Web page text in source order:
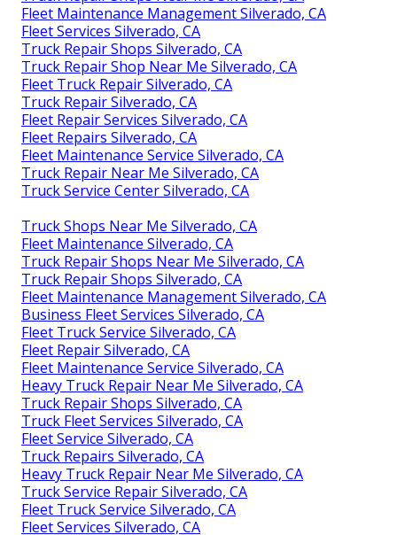
Fleet Maintenance Management Silverado, CA
Fleet Services Silverado, CA
Truck Repair Shops Silverado, CA
Truck Repair Shop Near Me Silverado, CA
Fleet Truck Repair Silverado, CA
Truck Repair Silverado, CA
Fleet Repair Services Silverado, CA
Fleet Repairs Silverado, CA
Fleet Maintenance Service Silverado, CA
Truck Repair Near Me Silverado, CA
Truck Service Center Silverado, CA
Truck Shops Near Me Silverado, CA
Fleet Maintenance Silverado, CA
Truck Repair Shops Near Me Silverado, CA
Truck Repair Shops Silverado, CA
Fleet Maintenance Management Silverado, CA
Business Fleet Services Silverado, CA
Fleet Truck Service Silverado, CA
Fleet Repair Silverado, CA
Fleet Maintenance Service Silverado, CA
Heavy Truck Repair Near Me Silverado, CA
Truck Repair Shops Silverado, CA
Truck Fleet Services Silverado, CA
Fleet Service Silverado, CA
Truck Repairs Silverado, CA
Heavy Truck Repair Near Me Silverado, CA
Truck Service Repair Silverado, CA
Fleet Truck Service Silverado, CA
Fleet Services Silverado, CA